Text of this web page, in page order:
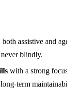
both assistive and
blindly.
with a strong
term